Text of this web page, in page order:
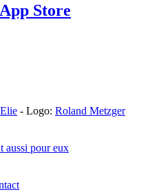
Store
Elie - Logo: Roland Metzger
aussi pour eux